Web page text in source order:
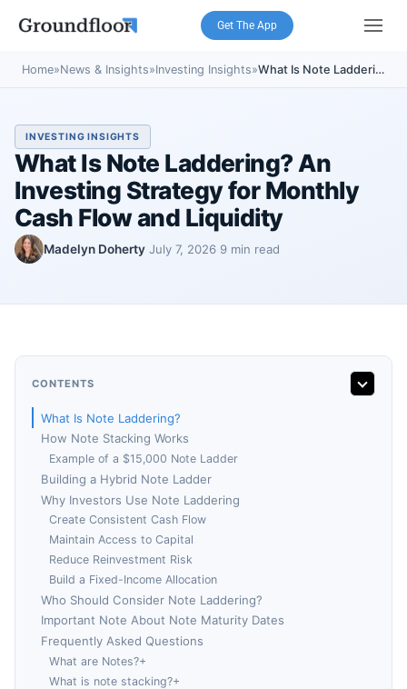
Get The App
Home»News & Insights»Investing Insights» What Is Note Laddering? An Investing Strategy for Monthly Cash Flow and Liquidity
INVESTING INSIGHTS
What Is Note Laddering? An
Investing Strategy for Monthly
Cash Flow and Liquidity
Madelyn Doherty July 7, 2026 9 min read
CONTENTS
What Is Note Laddering?
How Note Stacking Works
Example of a $15,000 Note Ladder
Building a Hybrid Note Ladder
Why Investors Use Note Laddering
Create Consistent Cash Flow
Maintain Access to Capital
Reduce Reinvestment Risk
Build a Fixed-Income Allocation
Who Should Consider Note Laddering?
Important Note About Note Maturity Dates
Frequently Asked Questions
What are Notes?+
What is note stacking?+